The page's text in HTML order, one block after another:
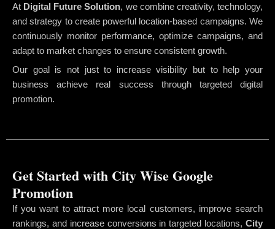
At Digital Future Solution, we combine creativity, technology,
and strategy to create powerful location-based campaigns. We
continuously monitor performance, optimize campaigns, and
adapt to market changes to ensure consistent growth.
Our goal is not just to increase visibility but to help your
business achieve real success through targeted digital
promotion.
Get Started with City Wise Google
Promotion
If you want to attract more local customers, improve search
rankings, and increase conversions in targeted locations, City